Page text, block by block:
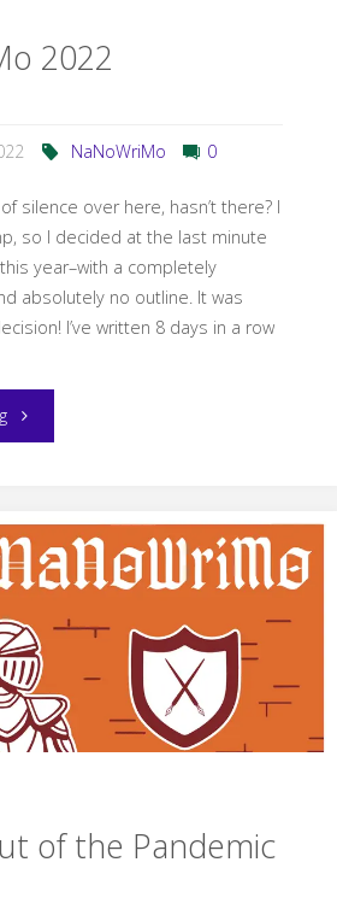
2022
NaNoWriMo 0
silence over here, hasn’t there? I
so I decided at the last minute
year–with a completely
absolutely no outline. It was
I’ve written 8 days in a row
"NaNoWriMo
of the Pandemic